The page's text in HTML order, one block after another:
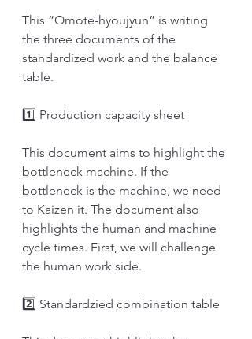
This “Omote-hyoujyun” is writing
the three documents of the
standardized work and the balance
table.
1️⃣ Production capacity sheet
This document aims to highlight the
bottleneck machine. If the
bottleneck is the machine, we need
to Kaizen it. The document also
highlights the human and machine
cycle times. First, we will challenge
the human work side.
2️⃣ Standardzied combination table